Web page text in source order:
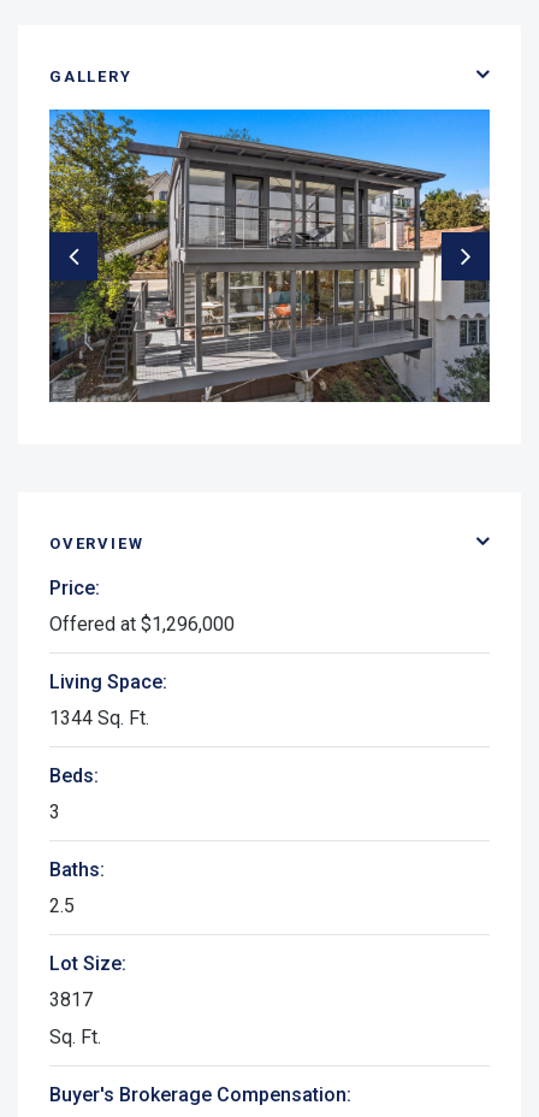
GALLERY
OVERVIEW
Price:
Offered at $1,296,000
Living Space:
1344 Sq. Ft.
Beds:
3
Baths:
2.5
Lot Size:
3817
Sq. Ft.
Buyer's Brokerage Compensation: